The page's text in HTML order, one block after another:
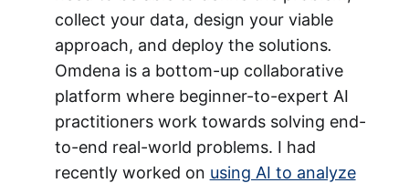
collect your data, design your viable
approach, and deploy the solutions.
Omdena is a bottom-up collaborative
platform where beginner-to-expert AI
practitioners work towards solving end-
to-end real-world problems. I had
recently worked on using AI to analyze